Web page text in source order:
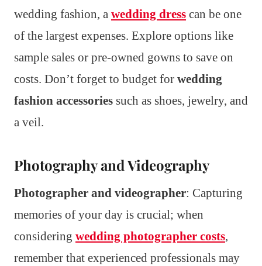
wedding fashion, a wedding dress can be one
of the largest expenses. Explore options like
sample sales or pre-owned gowns to save on
costs. Don’t forget to budget for wedding
fashion accessories such as shoes, jewelry, and
a veil.
Photography and Videography
Photographer and videographer: Capturing
memories of your day is crucial; when
considering wedding photographer costs,
remember that experienced professionals may